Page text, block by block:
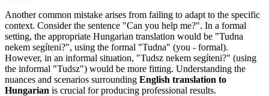
Another common mistake arises from failing to adapt to the specific
context. Consider the sentence "Can you help me?". In a formal
setting, the appropriate Hungarian translation would be "Tudna
nekem segíteni?", using the formal "Tudna" (you - formal).
However, in an informal situation, "Tudsz nekem segíteni?" (using
the informal "Tudsz") would be more fitting. Understanding the
nuances and scenarios surrounding English translation to
Hungarian is crucial for producing professional results.